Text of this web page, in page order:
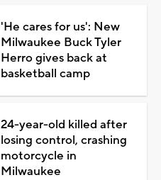
'He cares for us': New
Milwaukee Buck Tyler
Herro gives back at
basketball camp
24-year-old killed after
losing control, crashing
motorcycle in
Milwaukee